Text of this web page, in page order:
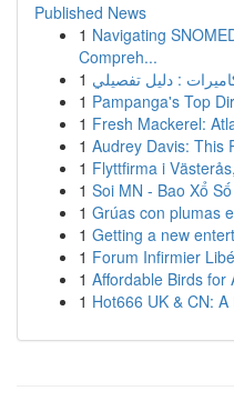
Published News
1 Navigating
Compreh...
1 : دليل تفصيلي
1 Pampanga's Top
1 Fresh Mackerel:
1 Audrey Davis: This
1 Flyttfirma i
1 Soi MN - Bao Xổ
1 Grúas con plumas
1 Getting a new
1 Forum Infirmier
1 Affordable Birds for
1 Hot666 UK & CN: